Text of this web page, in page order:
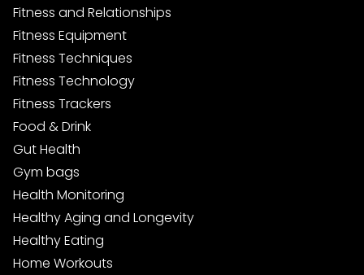
Fitness and Relationships
Fitness Equipment
Fitness Techniques
Fitness Technology
Fitness Trackers
Food & Drink
Gut Health
Gym bags
Health Monitoring
Healthy Aging and Longevity
Healthy Eating
Home Workouts